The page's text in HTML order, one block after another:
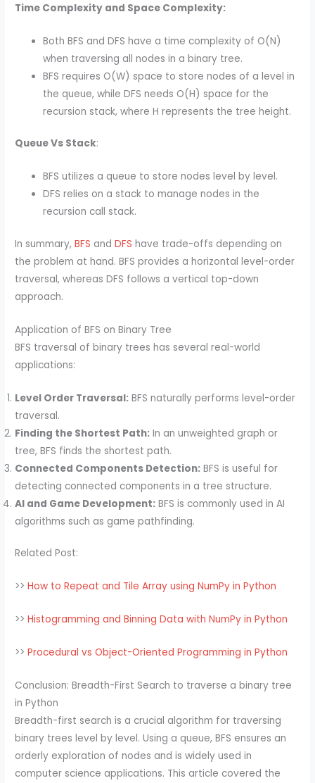
Time Complexity and Space Complexity:
Both BFS and DFS have a time complexity of O(N)
when traversing all nodes in a binary tree.
BFS requires O(W) space to store nodes of a level in
the queue, while DFS needs O(H) space for the
recursion stack, where H represents the tree height.
Queue Vs Stack:
BFS utilizes a queue to store nodes level by level.
DFS relies on a stack to manage nodes in the
recursion call stack.
In summary,BFS andDFShave trade-offs depending on
the problem at hand. BFS provides a horizontal level-order
traversal, whereas DFS follows a vertical top-down
approach.
Application of BFS on Binary Tree
BFS traversal of binary trees has several real-world
applications:
Level Order Traversal: BFS naturally performs level-order
traversal.
Finding the Shortest Path: In an unweighted graph or
tree, BFS finds the shortest path.
Connected Components Detection: BFS is useful for
detecting connected components in a tree structure.
AI and Game Development: BFS is commonly used in AI
algorithms such as game pathfinding.
Related Post:
>>How to Repeat and Tile Array using NumPy in Python
>>Histogramming and Binning Data with NumPy in Python
>>Procedural vs Object-Oriented Programming in Python
Conclusion: Breadth-First Search to traverse a binary tree
in Python
Breadth-first search is a crucial algorithm for traversing
binary trees level by level. Using a queue, BFS ensures an
orderly exploration of nodes and is widely used in
computer science applications. This article covered the